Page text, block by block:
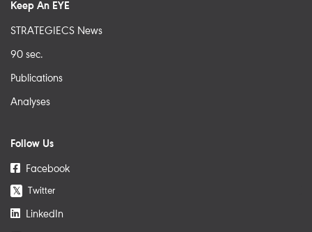
Keep An EYE
STRATEGIECS News
90 sec.
Publications
Analyses
Follow Us
Facebook
𝕏 Twitter
LinkedIn